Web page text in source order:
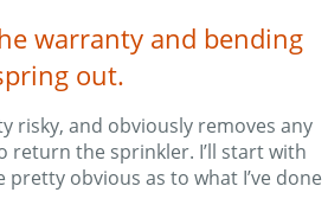
warranty and bending
out.
risky, and obviously removes any
return the sprinkler. I’ll start with
obvious as to what I’ve done